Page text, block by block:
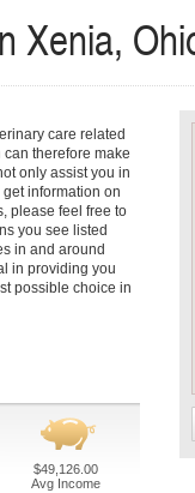
Xenia,
care related
therefore make
only assist you in
information on
please feel free to
you see listed
in and around
in providing you
possible choice in
$49,126.00
Avg Income